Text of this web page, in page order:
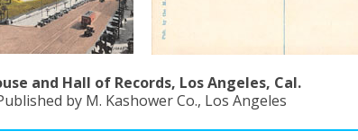
and Hall of Records, Los Angeles, Cal.
by M. Kashower Co., Los Angeles